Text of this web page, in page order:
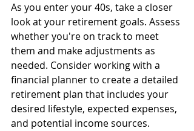
As you enter your 40s, take a closer
look at your retirement goals. Assess
whether you're on track to meet
them and make adjustments as
needed. Consider working with a
financial planner to create a detailed
retirement plan that includes your
desired lifestyle, expected expenses,
and potential income sources.